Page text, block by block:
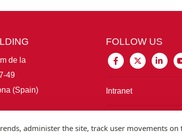
de la
49
(Spain)
FOLLOW US
Intranet
administer the site, track user movements on